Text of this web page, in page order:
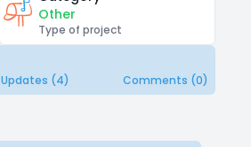
Other
Type of project
Updates (4) Comments (0)